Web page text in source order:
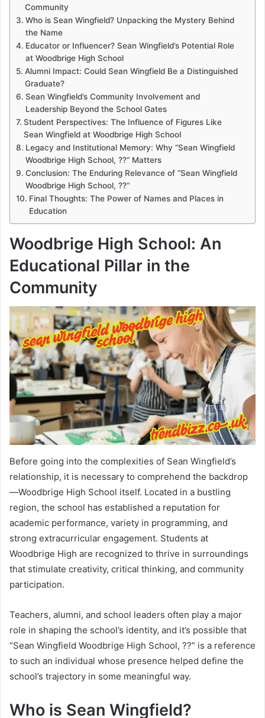
Community
Who is Sean Wingfield? Unpacking the Mystery Behind
the Name
Educator or Influencer? Sean Wingfield’s Potential Role
at Woodbrige High School
Alumni Impact: Could Sean Wingfield Be a Distinguished
Graduate?
Sean Wingfield’s Community Involvement and
Leadership Beyond the School Gates
Student Perspectives: The Influence of Figures Like
Sean Wingfield at Woodbrige High School
Legacy and Institutional Memory: Why “Sean Wingfield
Woodbrige High School, ??“ Matters
Conclusion: The Enduring Relevance of “Sean Wingfield
Woodbrige High School, ??“
Final Thoughts: The Power of Names and Places in
Education
Woodbrige High School: An
Educational Pillar in the
Community
Before going into the complexities of Sean Wingfield’s
relationship, it is necessary to comprehend the backdrop
—Woodbrige High School itself. Located in a bustling
region, the school has established a reputation for
academic performance, variety in programming, and
strong extracurricular engagement. Students at
Woodbrige High are recognized to thrive in surroundings
that stimulate creativity, critical thinking, and community
participation.
Teachers, alumni, and school leaders often play a major
role in shaping the school’s identity, and it’s possible that
“Sean Wingfield Woodbrige High School, ??” is a reference
to such an individual whose presence helped define the
school’s trajectory in some meaningful way.
Who is Sean Wingfield?